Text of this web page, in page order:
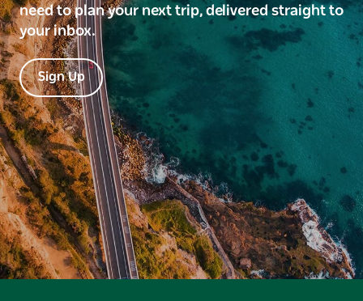
need to plan your next trip, delivered straight to
your inbox.
Sign Up